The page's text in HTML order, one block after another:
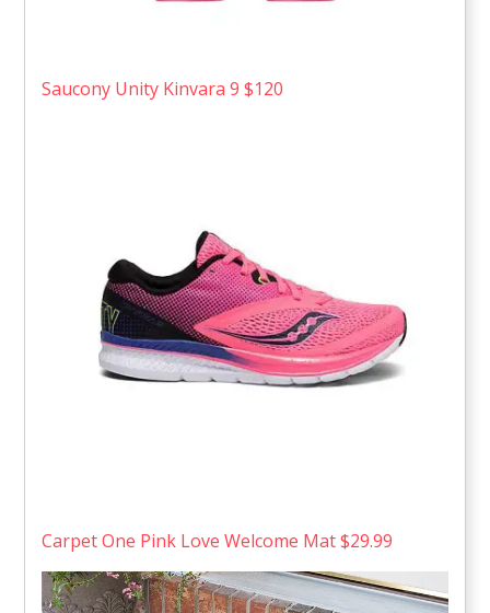
Saucony Unity Kinvara 9 $120
Carpet One Pink Love Welcome Mat $29.99